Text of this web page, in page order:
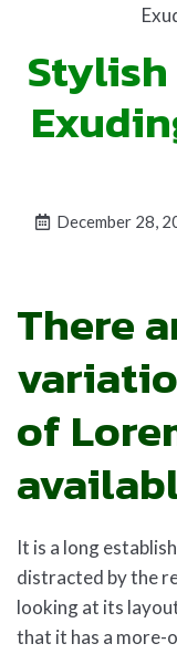
Stylish
December 28,
There
of
It is a long
distracted by the
looking at its
that it has a